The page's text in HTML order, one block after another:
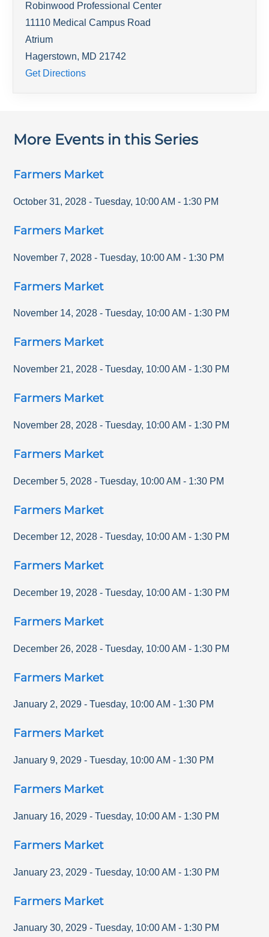
Robinwood Professional Center
11110 Medical Campus Road
Atrium
Hagerstown, MD 21742
Get Directions
More Events in this Series
Farmers Market
October 31, 2028 - Tuesday, 10:00 AM - 1:30 PM
Farmers Market
November 7, 2028 - Tuesday, 10:00 AM - 1:30 PM
Farmers Market
November 14, 2028 - Tuesday, 10:00 AM - 1:30 PM
Farmers Market
November 21, 2028 - Tuesday, 10:00 AM - 1:30 PM
Farmers Market
November 28, 2028 - Tuesday, 10:00 AM - 1:30 PM
Farmers Market
December 5, 2028 - Tuesday, 10:00 AM - 1:30 PM
Farmers Market
December 12, 2028 - Tuesday, 10:00 AM - 1:30 PM
Farmers Market
December 19, 2028 - Tuesday, 10:00 AM - 1:30 PM
Farmers Market
December 26, 2028 - Tuesday, 10:00 AM - 1:30 PM
Farmers Market
January 2, 2029 - Tuesday, 10:00 AM - 1:30 PM
Farmers Market
January 9, 2029 - Tuesday, 10:00 AM - 1:30 PM
Farmers Market
January 16, 2029 - Tuesday, 10:00 AM - 1:30 PM
Farmers Market
January 23, 2029 - Tuesday, 10:00 AM - 1:30 PM
Farmers Market
January 30, 2029 - Tuesday, 10:00 AM - 1:30 PM